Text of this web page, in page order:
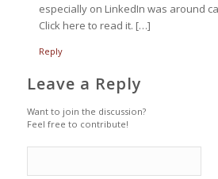
especially on LinkedIn was around
Click here to read it. […]
Reply
Leave a Reply
Want to join the discussion?
Feel free to contribute!